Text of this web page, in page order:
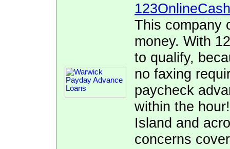
This company
money. With
to qualify,
no faxing
paycheck
within the
Island and
concerns